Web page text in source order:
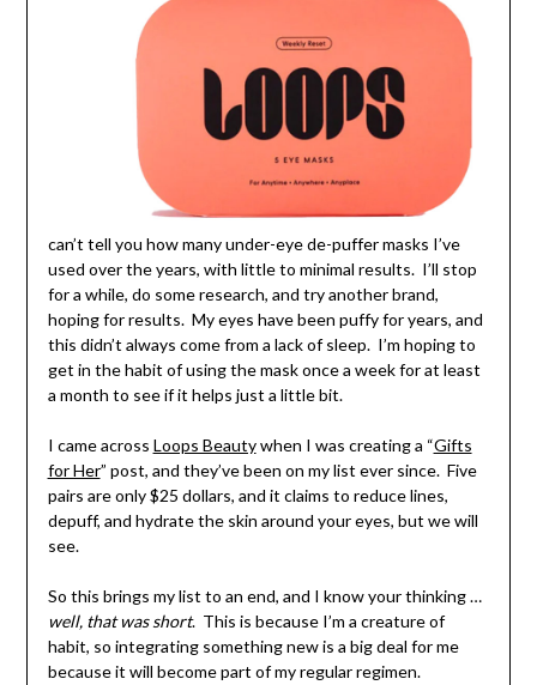
can’t tell you how many under-eye de-puffer masks I’ve
used over the years, with little to minimal results. I’ll stop
for a while, do some research, and try another brand,
hoping for results. My eyes have been puffy for years, and
this didn’t always come from a lack of sleep. I’m hoping to
get in the habit of using the mask once a week for at least
a month to see if it helps just a little bit.
I came across Loops Beautywhen I was creating a “Gifts
for Her” post, and they’ve been on my list ever since. Five
pairs are only $25 dollars, and it claims to reduce lines,
depuff, and hydrate the skin around your eyes, but we will
see.
So this brings my list to an end, and I know your thinking …
well, that was short. This is because I’m a creature of
habit, so integrating something new is a big deal for me
because it will become part of my regular regimen.